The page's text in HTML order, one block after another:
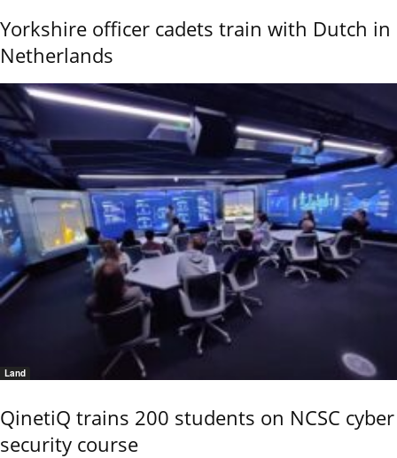
Yorkshire officer cadets train with Dutch in
Netherlands
Land
QinetiQ trains 200 students on NCSC cyber
security course